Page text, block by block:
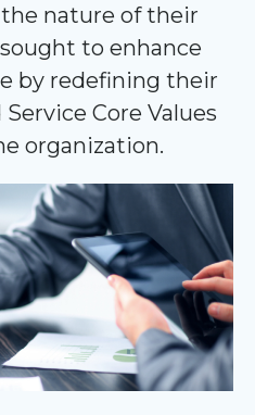
nature of their
to enhance
by redefining their
Core Values
organization.